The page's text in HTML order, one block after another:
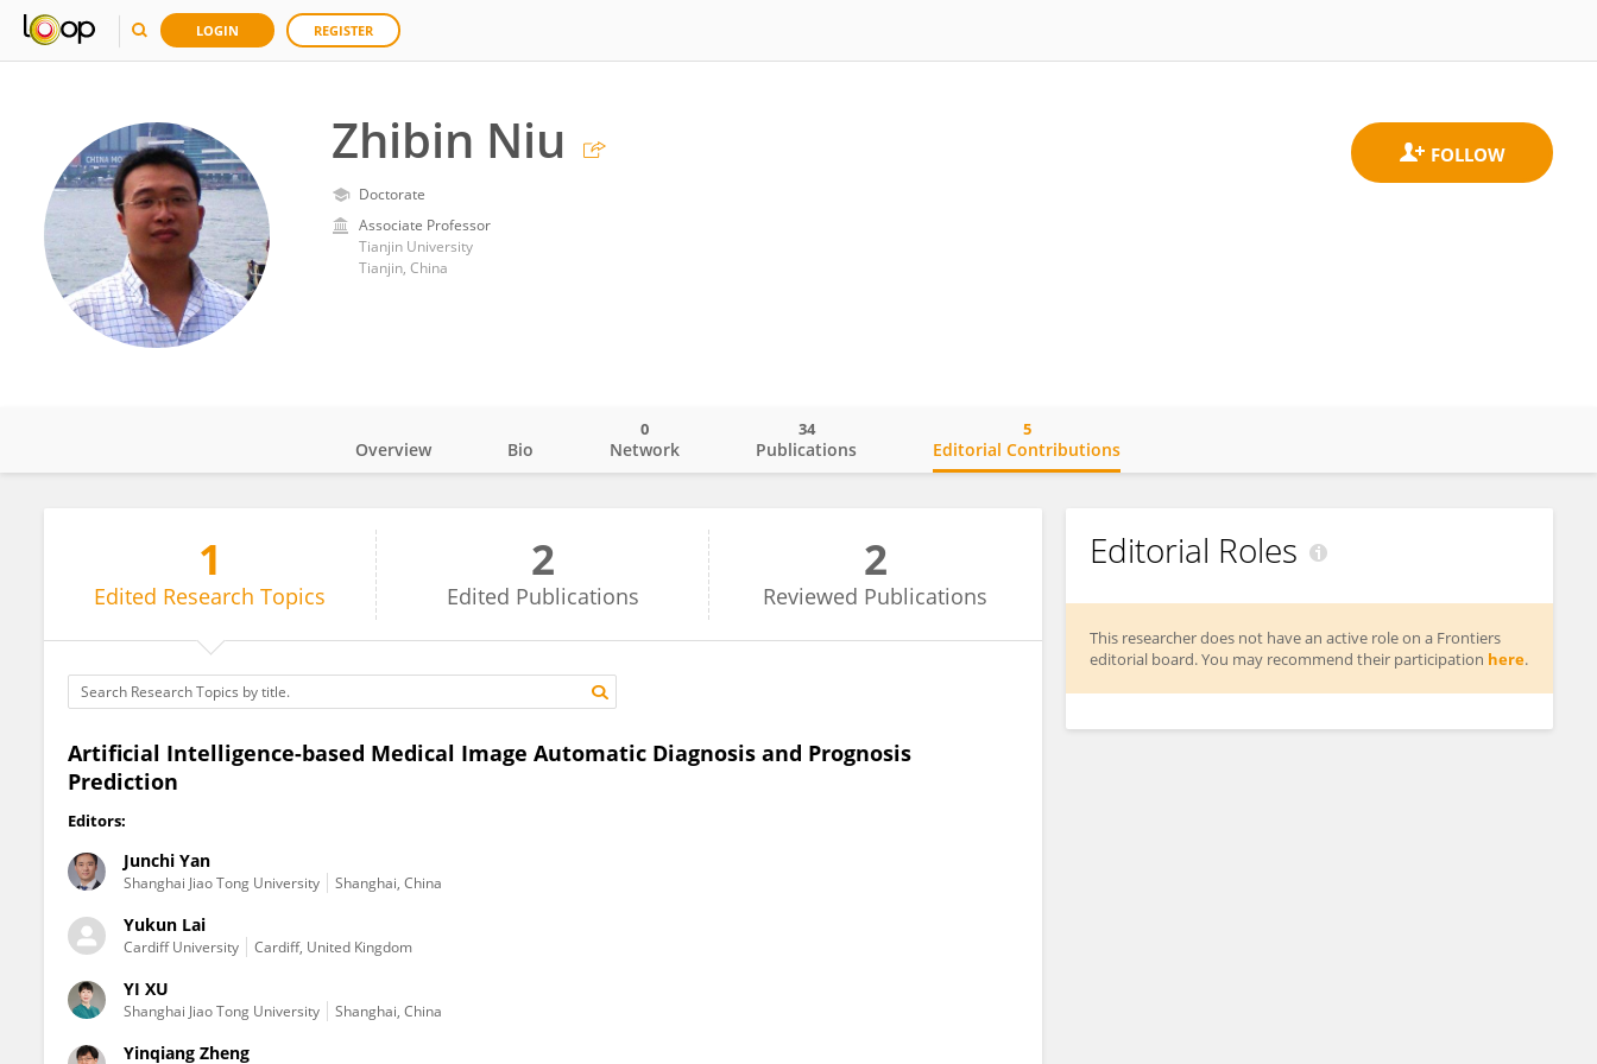
LOGIN REGISTER
Zhibin Niu
Doctorate
Associate Professor
Tianjin University
Tianjin, China
Overview Bio Network
0
Publications
34
Editorial Contributions
5
1
Edited Research Topics
2
Edited Publications
2
Reviewed Publications
Artificial Intelligence-based Medical Image Automatic Diagnosis and Prognosis
Prediction
Editors:
Junchi Yan
Shanghai Jiao Tong University Shanghai, China
Yukun Lai
Cardiff University Cardiff, United Kingdom
YI XU
Shanghai Jiao Tong University Shanghai, China
Yinqiang Zheng
Editorial Roles
This researcher does not have an active role on a Frontiers
editorial board. You may recommend their participation here.